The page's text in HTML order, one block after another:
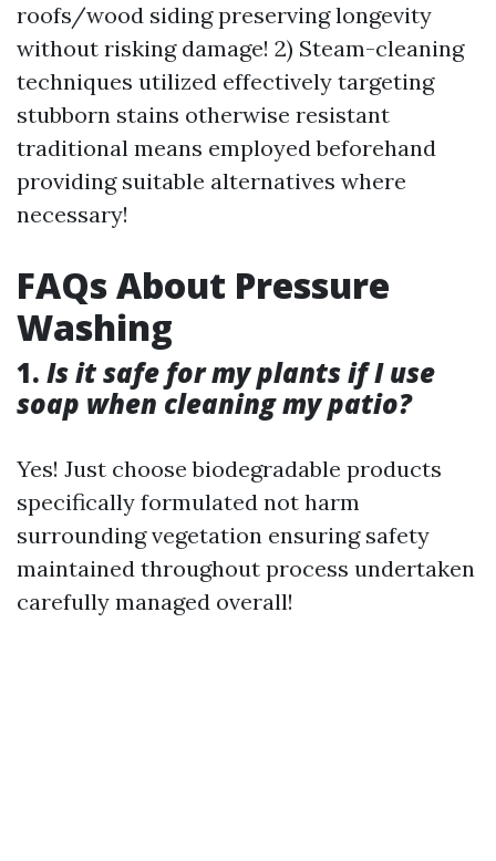
roofs/wood siding preserving longevity
without risking damage! 2) Steam-cleaning
techniques utilized effectively targeting
stubborn stains otherwise resistant
traditional means employed beforehand
providing suitable alternatives where
necessary!
FAQs About Pressure
Washing
1. Is it safe for my plants if I use
soap when cleaning my patio?
Yes! Just choose biodegradable products
specifically formulated not harm
surrounding vegetation ensuring safety
maintained throughout process undertaken
carefully managed overall!